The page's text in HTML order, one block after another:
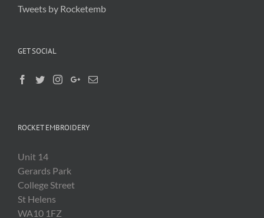
Tweets by Rocketemb
GET SOCIAL
ROCKET EMBROIDERY
Unit 14
Gerards Park
College Street
St Helens
WA10 1FZ